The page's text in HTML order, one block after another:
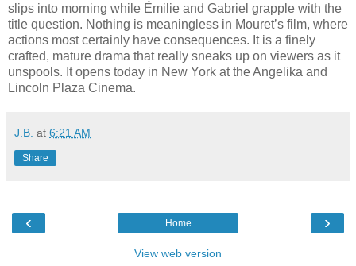
slips into morning while Émilie and Gabriel grapple with the
title question. Nothing is meaningless in Mouret’s film, where
actions most certainly have consequences. It is a finely
crafted, mature drama that really sneaks up on viewers as it
unspools. It opens today in New York at the Angelika and
Lincoln Plaza Cinema.
J.B. at 6:21 AM
Share
‹ ›
Home
View web version